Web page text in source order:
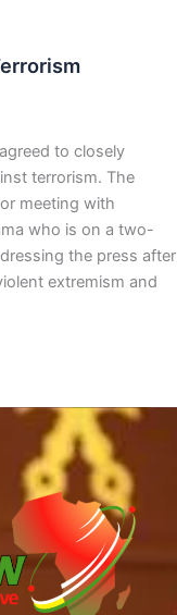
to closely
terrorism. The
meeting with
who is on a two-
the press after
extremism and